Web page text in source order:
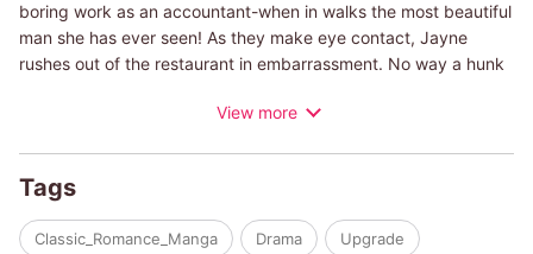
boring work as an accountant-when in walks the most beautiful
man she has ever seen! As they make eye contact, Jayne
rushes out of the restaurant in embarrassment. No way a hunk
believe her eyes when the same man appears at her seminar.
(c)SARA NAKAYAMA/HEATHER W. MACALLISTER
View more
Tags
Classic_Romance_Manga Drama Upgrade